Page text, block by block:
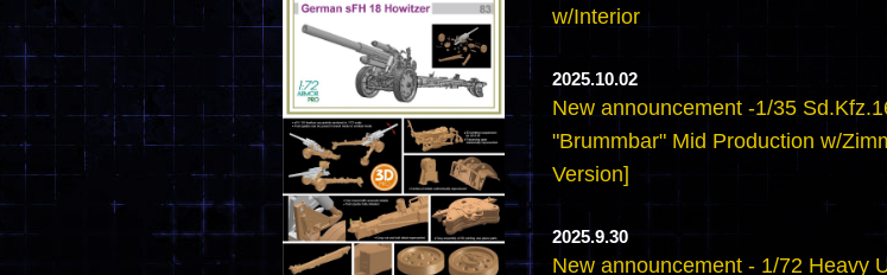
w/Interior
2025.10.02
New announcement -1/35
"Brummbar" Mid Production w/
Version]
2025.9.30
New announcement - 1/72 Heavy